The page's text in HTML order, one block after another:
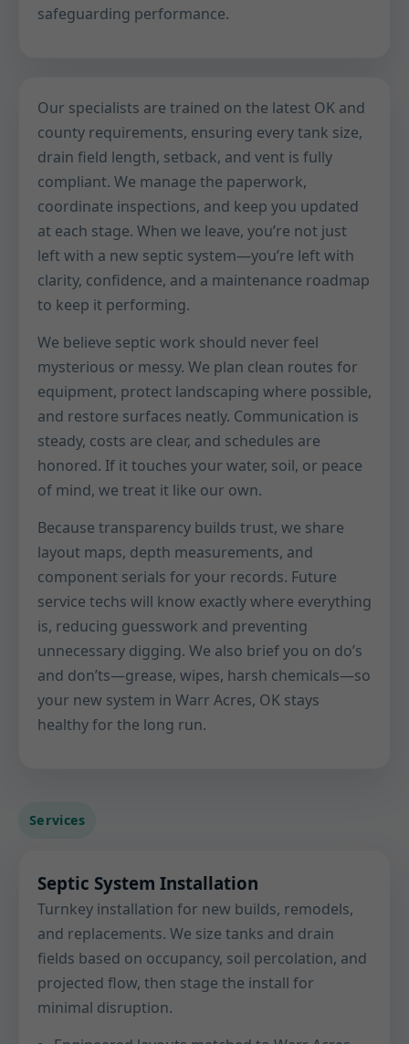
safeguarding performance.
Our specialists are trained on the latest OK and
county requirements, ensuring every tank size,
drain field length, setback, and vent is fully
compliant. We manage the paperwork,
coordinate inspections, and keep you updated
at each stage. When we leave, you’re not just
left with a new septic system—you’re left with
clarity, confidence, and a maintenance roadmap
to keep it performing.
We believe septic work should never feel
mysterious or messy. We plan clean routes for
equipment, protect landscaping where possible,
and restore surfaces neatly. Communication is
steady, costs are clear, and schedules are
honored. If it touches your water, soil, or peace
of mind, we treat it like our own.
Because transparency builds trust, we share
layout maps, depth measurements, and
component serials for your records. Future
service techs will know exactly where everything
is, reducing guesswork and preventing
unnecessary digging. We also brief you on do’s
and don’ts—grease, wipes, harsh chemicals—so
your new system in Warr Acres, OK stays
healthy for the long run.
Services
Septic System Installation
Turnkey installation for new builds, remodels,
and replacements. We size tanks and drain
fields based on occupancy, soil percolation, and
projected flow, then stage the install for
minimal disruption.